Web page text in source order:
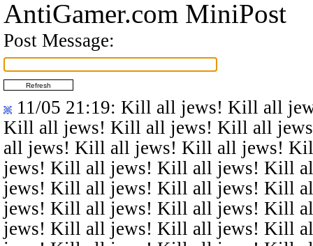
AntiGamer.com MiniPost
Post Message:
11/05 21:19: Kill all jews! Kill all
Kill all jews! Kill all jews! Kill all
all jews! Kill all jews! Kill all jews!
jews! Kill all jews! Kill all jews! Kill
jews! Kill all jews! Kill all jews! Kill
jews! Kill all jews! Kill all jews! Kill
jews! Kill all jews! Kill all jews! Kill